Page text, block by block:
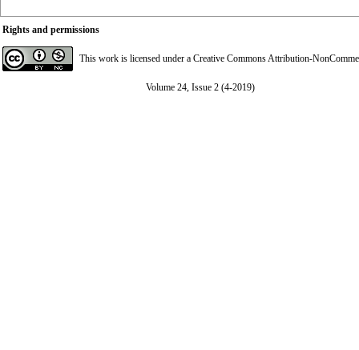
Rights and permissions
This work is licensed under a Creative Commons Attribution-
Volume 24, Issue 2 (4-2019)